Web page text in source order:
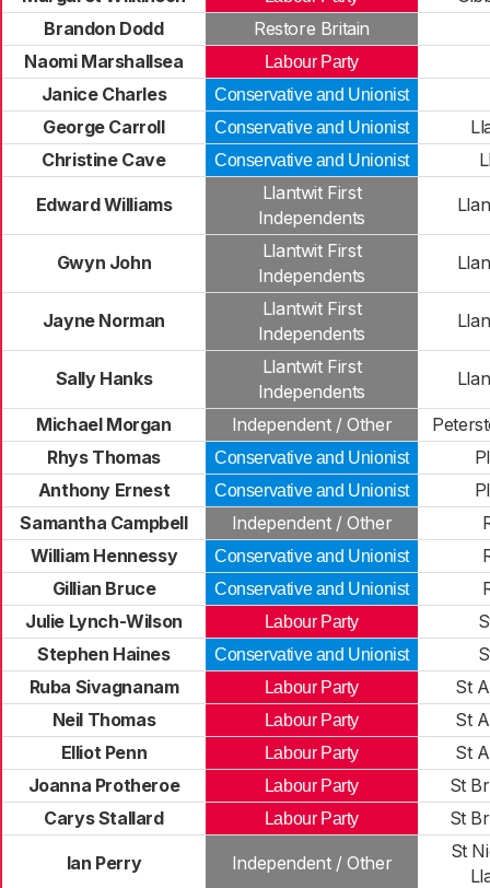
Brandon Dodd
Restore Britain
Naomi Marshallsea
Labour Party
Janice Charles Conservative and Unionist
George Carroll Conservative and Unionist
Christine Cave
Conservative and Unionist
Edward Williams
Llantwit First
Independents
Gwyn John
Llantwit First
Independents
Jayne Norman
Llantwit First
Independents
Sally Hanks
Llantwit First
Independents
Michael Morgan Independent / Other
Rhys Thomas
Conservative and Unionist
Anthony Ernest
Conservative and Unionist
Samantha Campbell
Independent / Other
William Hennessy
Conservative and Unionist
Gillian Bruce
Conservative and Unionist
Julie Lynch-Wilson
Labour Party
Stephen Haines
Conservative and Unionist
Ruba Sivagnanam
Labour Party
St
Neil Thomas
Labour Party
St
Elliot Penn
Labour Party
St
Joanna Protheroe
Labour Party
St
Carys Stallard
Labour Party St
Ian Perry Independent / Other
St